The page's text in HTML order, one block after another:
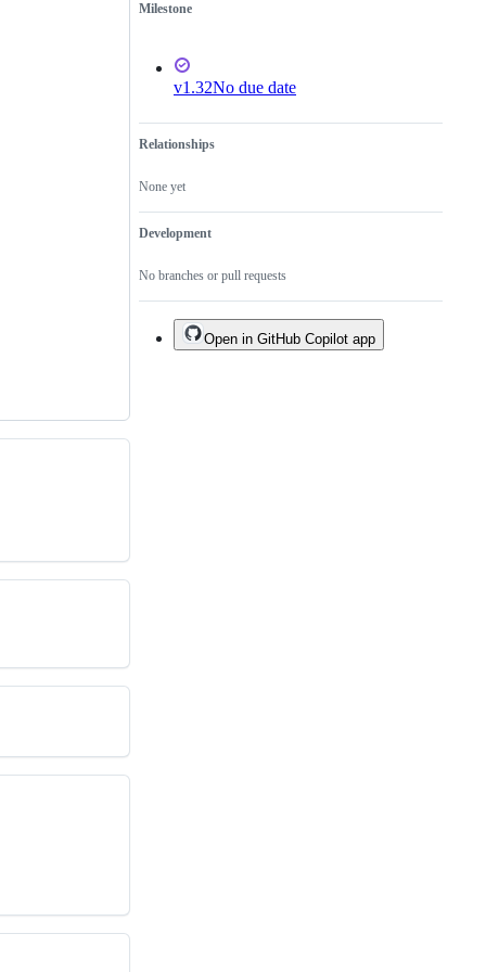
Milestone
v1.32No due date
Relationships
None yet
Development
No branches or pull requests
Open in GitHub Copilot app